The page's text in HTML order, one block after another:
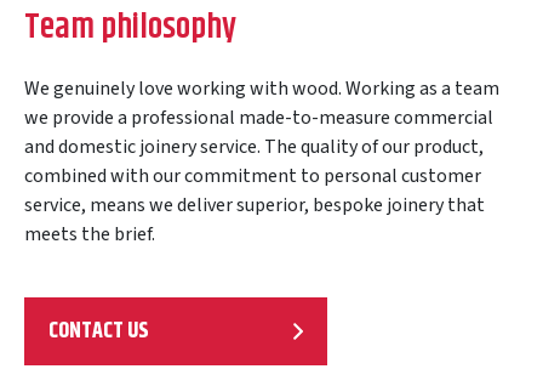
Team philosophy
We genuinely love working with wood. Working as a team
we provide a professional made-to-measure commercial
and domestic joinery service. The quality of our product,
combined with our commitment to personal customer
service, means we deliver superior, bespoke joinery that
meets the brief.
CONTACT US